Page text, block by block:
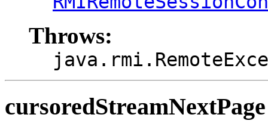
Throws:
cursoredStreamNextPage